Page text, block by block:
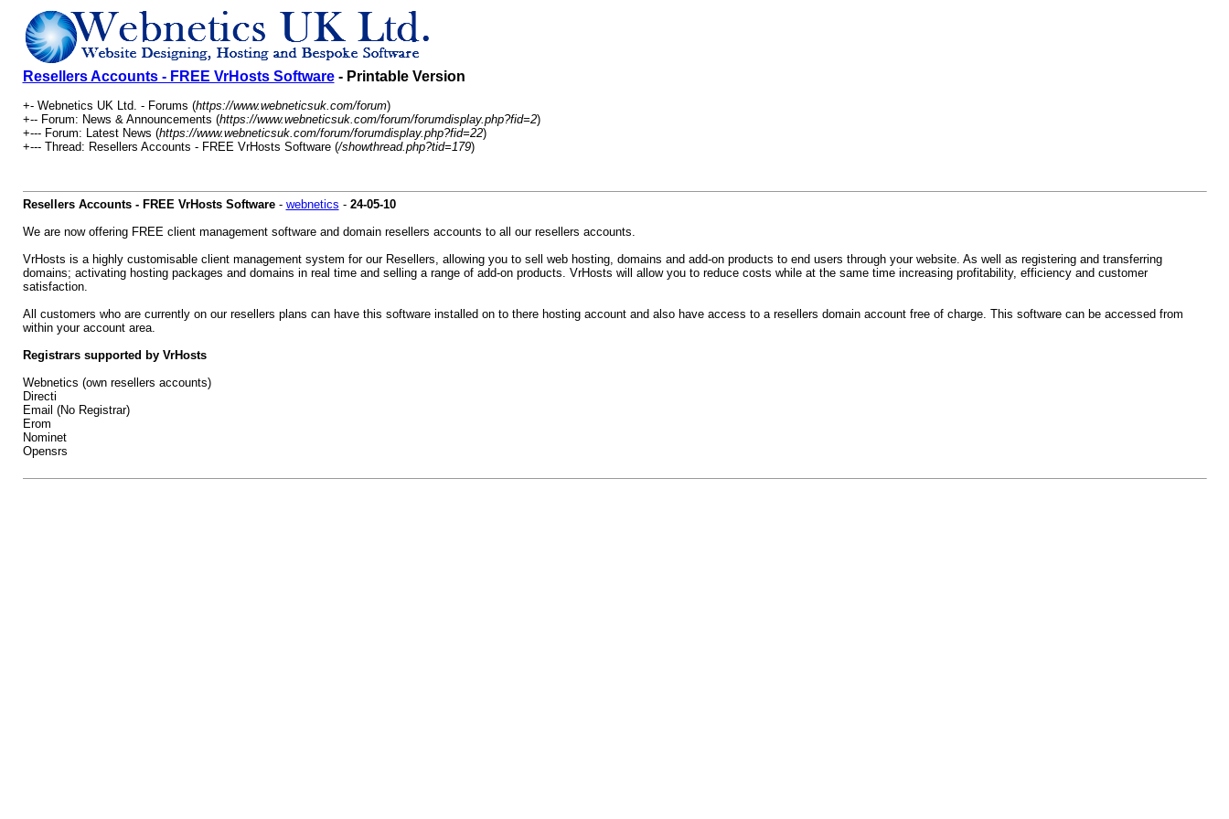
Resellers Accounts - FREE VrHosts Software- Printable Version
+- Webnetics UK Ltd. - Forums (https://www.webneticsuk.com/forum)
+-- Forum: News & Announcements (https://www.webneticsuk.com/forum/forumdisplay.php?fid=2)
+--- Forum: Latest News (https://www.webneticsuk.com/forum/forumdisplay.php?fid=22)
+--- Thread: Resellers Accounts - FREE VrHosts Software (/showthread.php?tid=179)
Resellers Accounts - FREE VrHosts Software- webnetics - 24-05-10
We are now offering FREE client management software and domain resellers accounts to all our resellers accounts.
VrHosts is a highly customisable client management system for our Resellers, allowing you to sell web hosting, domains and add-on products to end users through your website. As well as registering and transferring
domains; activating hosting packages and domains in real time and selling a range of add-on products. VrHosts will allow you to reduce costs while at the same time increasing profitability, efficiency and customer
satisfaction.
All customers who are currently on our resellers plans can have this software installed on to there hosting account and also have access to a resellers domain account free of charge. This software can be accessed from
within your account area.
Registrars supported by VrHosts
Webnetics (own resellers accounts)
Directi
Email (No Registrar)
Erom
Nominet
Opensrs